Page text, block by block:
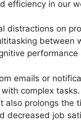
efficiency in our
distractions on
between
emails or
with complex
also prolongs the
decreased job